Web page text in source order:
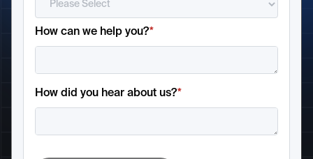
How can we help you?*
How did you hear about us?*